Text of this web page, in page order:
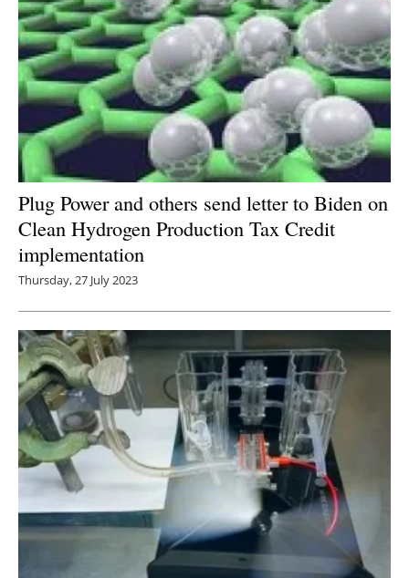
Plug Power and others send letter to Biden on
Clean Hydrogen Production Tax Credit
implementation
Thursday, 27 July 2023